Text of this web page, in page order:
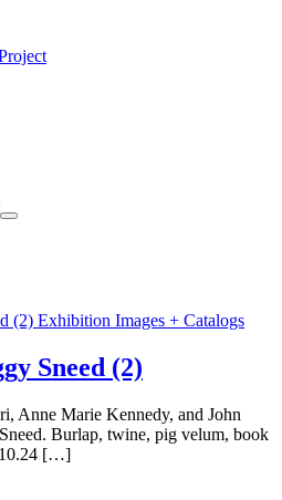
Exhibition Images + Catalogs
Sneed (2)
Anne Marie Kennedy, and John
Burlap, twine, pig velum, book
10.24 […]